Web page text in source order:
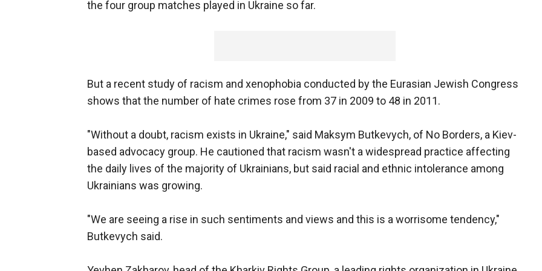
the four group matches played in Ukraine so far.
But a recent study of racism and xenophobia conducted by the Eurasian Jewish Congress
shows that the number of hate crimes rose from 37 in 2009 to 48 in 2011.
"Without a doubt, racism exists in Ukraine," said Maksym Butkevych, of No Borders, a Kiev-
based advocacy group. He cautioned that racism wasn't a widespread practice affecting
the daily lives of the majority of Ukrainians, but said racial and ethnic intolerance among
Ukrainians was growing.
"We are seeing a rise in such sentiments and views and this is a worrisome tendency,"
Butkevych said.